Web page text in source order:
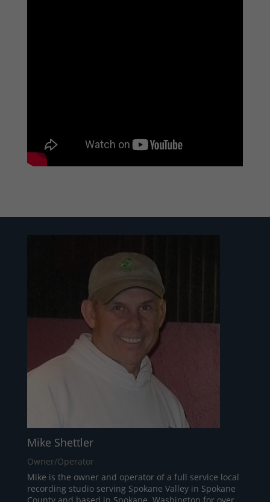
Mike Shettler
Owner/Operator
Mike is the owner and operator of a full service local
recording studio serving Spokane Valley in Spokane